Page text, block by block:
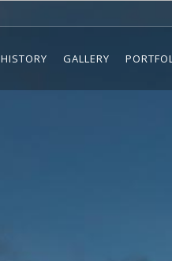
HISTORY GALLERY